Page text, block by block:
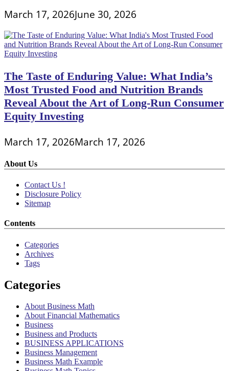
March 17, 2026June 30, 2026
The Taste of Enduring Value: What India’s
Most Trusted Food and Nutrition Brands
Reveal About the Art of Long-Run Consumer
Equity Investing
March 17, 2026March 17, 2026
About Us
Contact Us !
Disclosure Policy
Sitemap
Contents
Categories
Archives
Tags
Categories
About Business Math
About Financial Mathematics
Business
Business and Products
BUSINESS APPLICATIONS
Business Management
Business Math Example